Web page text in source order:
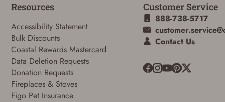
ADD TO CART
Resources
Accessibility Statement
Bulk Discounts
Coastal Rewards Mastercard
Data Deletion Requests
Donation Requests
Fireplaces & Stoves
Figo Pet Insurance
Customer Service
888-738-5717
Contact Us